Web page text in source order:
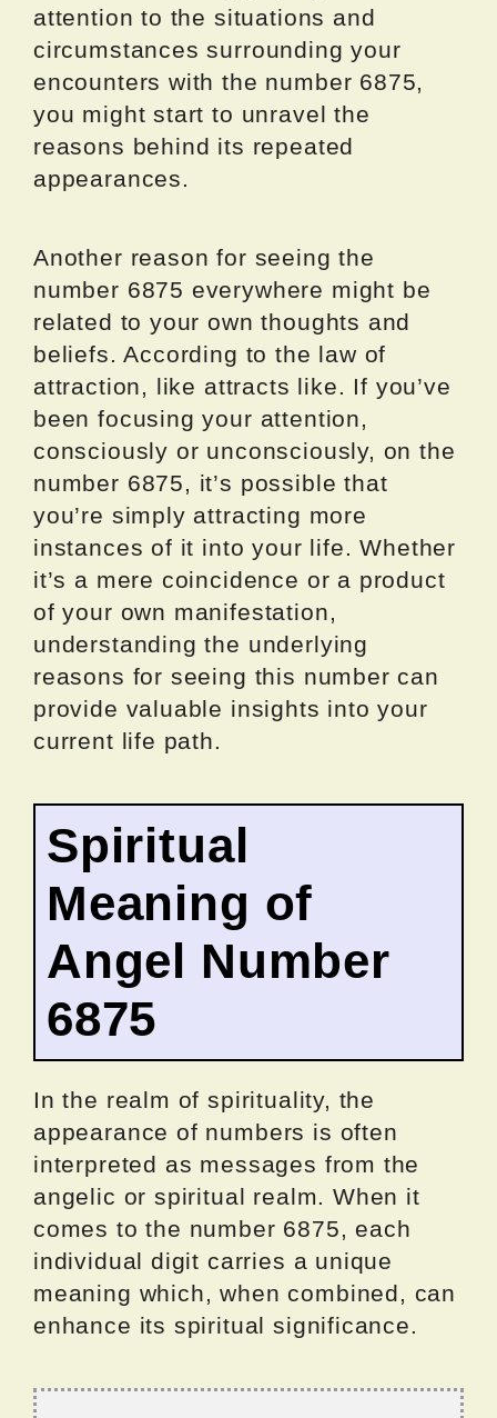
attention to the situations and
circumstances surrounding your
encounters with the number 6875,
you might start to unravel the
reasons behind its repeated
appearances.
Another reason for seeing the
number 6875 everywhere might be
related to your own thoughts and
beliefs. According to the law of
attraction, like attracts like. If you’ve
been focusing your attention,
consciously or unconsciously, on the
number 6875, it’s possible that
you’re simply attracting more
instances of it into your life. Whether
it’s a mere coincidence or a product
of your own manifestation,
understanding the underlying
reasons for seeing this number can
provide valuable insights into your
current life path.
Spiritual
Meaning of
Angel Number
6875
In the realm of spirituality, the
appearance of numbers is often
interpreted as messages from the
angelic or spiritual realm. When it
comes to the number 6875, each
individual digit carries a unique
meaning which, when combined, can
enhance its spiritual significance.